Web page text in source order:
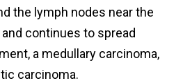
the lymph nodes near the
continues to spread
a medullary carcinoma,
carcinoma.